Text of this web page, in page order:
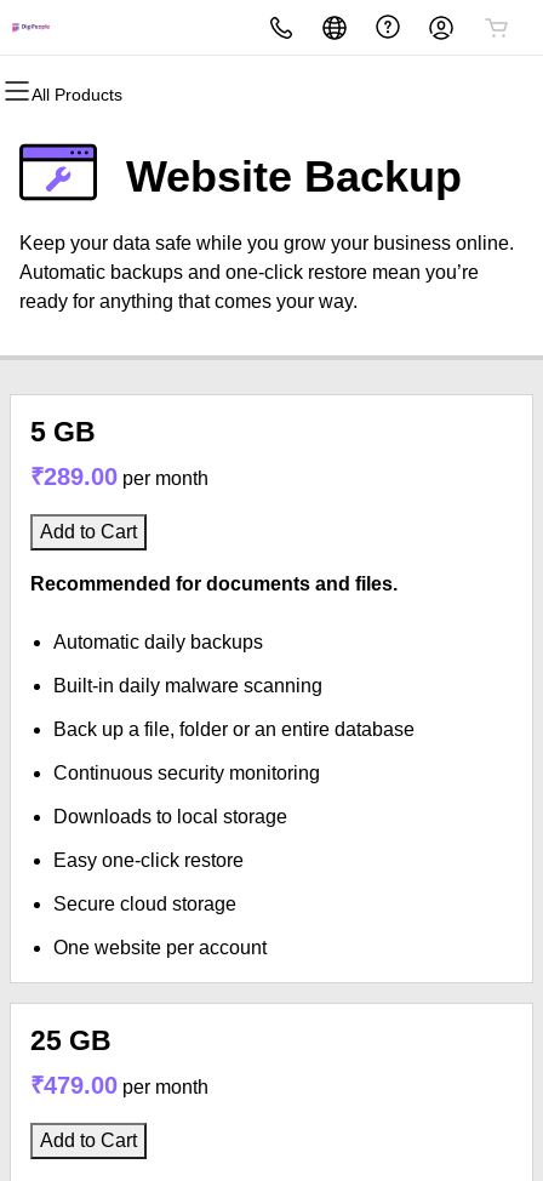
All Products
All Products
Domain Registration
Bulk Registration
Domain Transfer
All Products
Website Builder
WordPress
All Products
cPanel
WordPress
Web Hosting Plus
All Products
Website Security
SSL
Managed SSL Service
All Products
Email Marketing
SEO
All Products
Professional EmailWebsite Backup
Keep your data safe while you grow your business online.
Automatic backups and one-click restore mean you’re
ready for anything that comes your way.
5 GB
₹289.00 per month
Add to Cart
Recommended for documents and files.
Automatic daily backups
Built-in daily malware scanning
Back up a file, folder or an entire database
Continuous security monitoring
Downloads to local storage
Easy one-click restore
Secure cloud storage
One website per account
25 GB
₹479.00 per month
Add to Cart